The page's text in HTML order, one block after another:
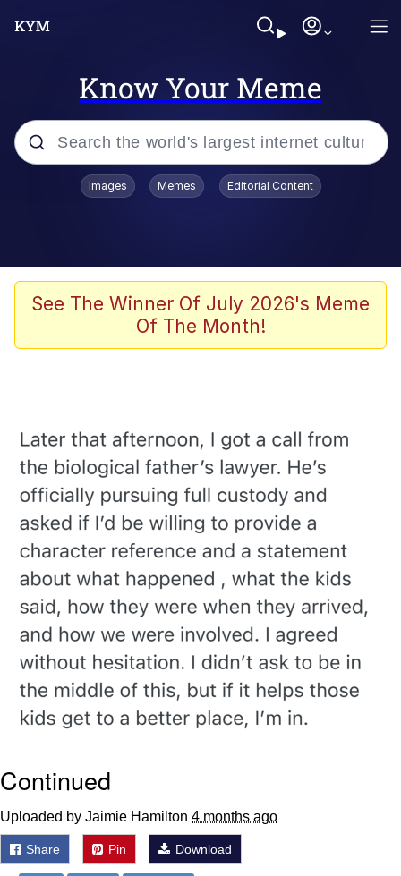
Know Your Meme
Popular searches
Evelyn Smith Smiling /
Evelynsmithhhhh Stare
John Rod
Memes
Evelyn Smith Smiling /
Evelynsmithhhhh Stare
My Father-In-Law Is A Builder / We
Can't, We Don't Know How To Do It
Jacob Batalon CEO of Sex
Topiary
Images Memes Editorial Content
See The Winner Of July 2026's Meme
Of The Month!
Continued
Uploaded by Jaimie Hamilton 4 months ago
Share Pin Download